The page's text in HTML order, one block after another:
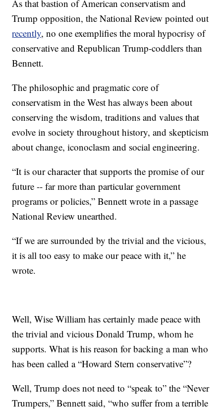
As that bastion of American conservatism and
Trump opposition, the National Review pointed out
recently, no one exemplifies the moral hypocrisy of
conservative and Republican Trump-coddlers than
Bennett.
The philosophic and pragmatic core of
conservatism in the West has always been about
conserving the wisdom, traditions and values that
evolve in society throughout history, and skepticism
about change, iconoclasm and social engineering.
“It is our character that supports the promise of our
future -- far more than particular government
programs or policies,” Bennett wrote in a passage
National Review unearthed.
“If we are surrounded by the trivial and the vicious,
it is all too easy to make our peace with it,” he
wrote.
Well, Wise William has certainly made peace with
the trivial and vicious Donald Trump, whom he
supports. What is his reason for backing a man who
has been called a “Howard Stern conservative”?
Well, Trump does not need to “speak to” the “Never
Trumpers,” Bennett said, “who suffer from a terrible